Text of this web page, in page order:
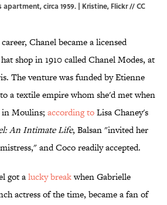
apartment, circa 1959. | Kristine, Flickr//CC
Chanel became a licensed
shop in 1910 called Chanel Modes, at
The venture was funded by Etienne
a textile empire whom she'd met when
in Moulins; according toLisa Chaney's
An Intimate Life, Balsan "invited her
and Coco readily accepted.
got alucky breakwhen Gabrielle
actress of the time, became a fan of